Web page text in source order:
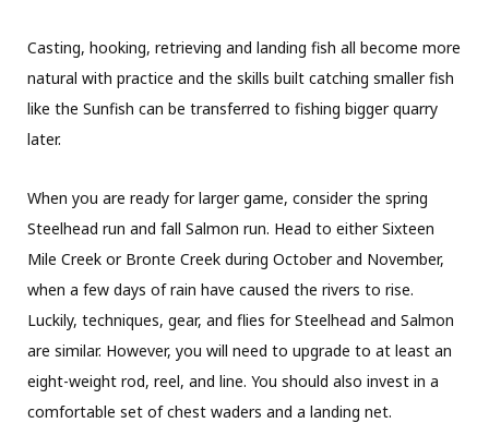
Casting, hooking, retrieving and landing fish all become more
natural with practice and the skills built catching smaller fish
like the Sunfish can be transferred to fishing bigger quarry
later.
When you are ready for larger game, consider the spring
Steelhead run and fall Salmon run. Head to either Sixteen
Mile Creek or Bronte Creek during October and November,
when a few days of rain have caused the rivers to rise.
Luckily, techniques, gear, and flies for Steelhead and Salmon
are similar. However, you will need to upgrade to at least an
eight-weight rod, reel, and line. You should also invest in a
comfortable set of chest waders and a landing net.